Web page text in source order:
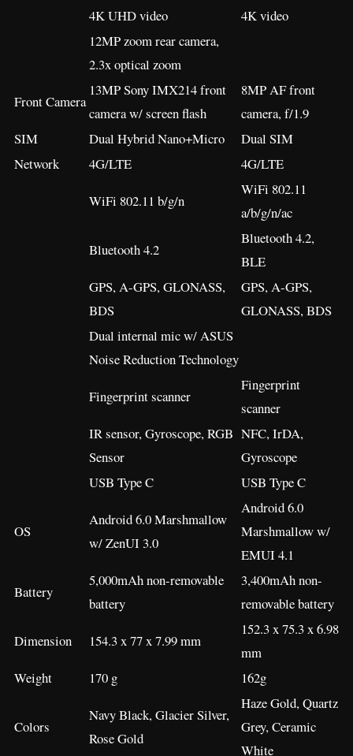
4K UHD video
4K video
12MP zoom rear camera,
2.3x optical zoom
Front Camera
13MP Sony IMX214 front
camera w/ screen flash
8MP AF front
camera, f/1.9
SIM
Dual Hybrid Nano+Micro
Dual SIM
Network
4G/LTE 4G/LTE
WiFi 802.11 b/g/n
WiFi 802.11
a/b/g/n/ac
Bluetooth 4.2
Bluetooth 4.2,
BLE
GPS, A-GPS, GLONASS,
BDS
GPS, A-GPS,
GLONASS, BDS
Dual internal mic w/ ASUS
Noise Reduction Technology
Fingerprint scanner
Fingerprint
scanner
IR sensor, Gyroscope, RGB
Sensor
NFC, IrDA,
Gyroscope
USB Type C
USB Type C
OS
Android 6.0 Marshmallow
w/ ZenUI 3.0
Android 6.0
Marshmallow w/
EMUI 4.1
Battery
5,000mAh non-removable
battery
3,400mAh non-
removable battery
Dimension 154.3 x 77 x 7.99 mm
152.3 x 75.3 x 6.98
mm
Weight
170 g 162g
Colors
Navy Black, Glacier Silver,
Rose Gold
Haze Gold, Quartz
Grey, Ceramic
White